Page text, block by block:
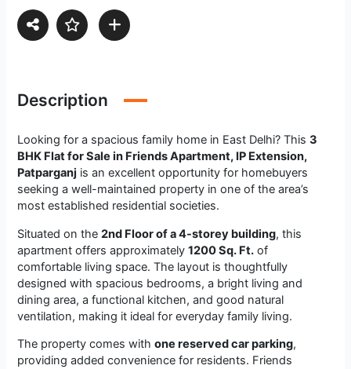
Description
Looking for a spacious family home in East Delhi? This3
BHK Flat for Sale in Friends Apartment, IP Extension,
Patparganj is an excellent opportunity for homebuyers
seeking a well-maintained property in one of the area’s
most established residential societies.
Situated on the2nd Floor of a 4-storey building, this
apartment offers approximately1200 Sq. Ft. of
comfortable living space. The layout is thoughtfully
designed with spacious bedrooms, a bright living and
dining area, a functional kitchen, and good natural
ventilation, making it ideal for everyday family living.
The property comes withone reserved car parking,
providing added convenience for residents. Friends